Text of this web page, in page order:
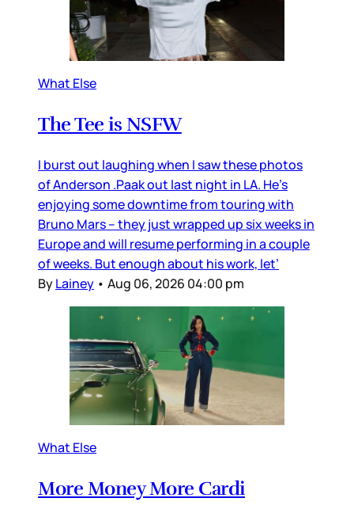
What Else
The Tee is NSFW
I burst out laughing when I saw these photos
of Anderson .Paak out last night in LA. He’s
enjoying some downtime from touring with
Bruno Mars – they just wrapped up six weeks in
Europe and will resume performing in a couple
of weeks. But enough about his work, let’
ByLainey • Aug 06, 2026 04:00 pm
What Else
More Money More Cardi